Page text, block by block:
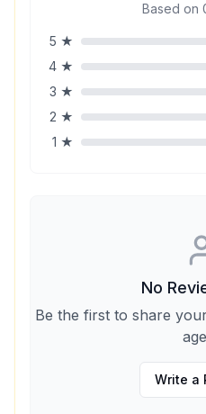
Based on
5 ★
4 ★
3 ★
2 ★
1 ★
No
Be the first to share
Write a